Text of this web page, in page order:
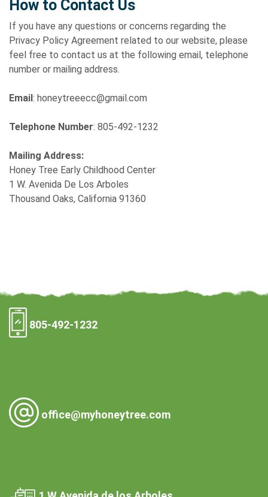
How to Contact Us
If you have any questions or concerns regarding the
Privacy Policy Agreement related to our website, please
feel free to contact us at the following email, telephone
number or mailing address.
Email: honeytreeecc@gmail.com
Telephone Number: 805-492-1232
Mailing Address:
Honey Tree Early Childhood Center
1 W. Avenida De Los Arboles
Thousand Oaks, California 91360
805-492-1232
office@myhoneytree.com